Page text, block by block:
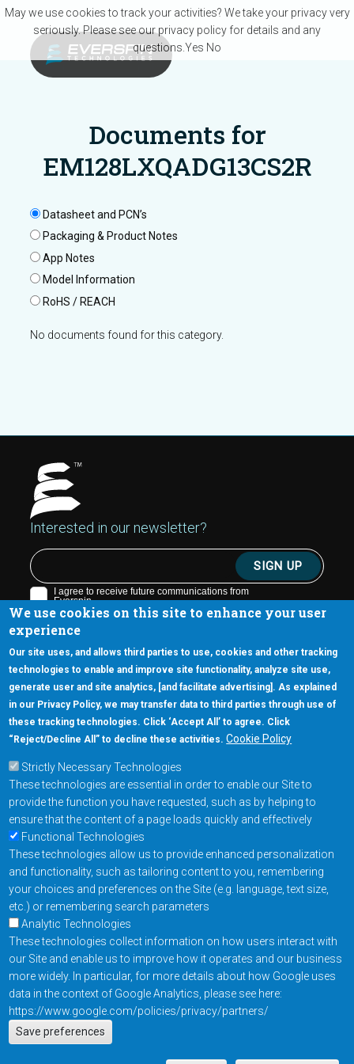
We use cookies on this site to enhance your user
experience
Our site uses, and allows third parties to use, cookies and other tracking
technologies to enable and improve site functionality, analyze site use,
generate user and site analytics, [and facilitate advertising]. As explained
in our Privacy Policy, we may transfer data to third parties through use of
these tracking technologies. Click ‘Accept All’ to agree. Click
“Reject/Decline All” to decline these activities. Cookie Policy
Strictly Necessary Technologies
These technologies are essential in order to enable our Site to
provide the function you have requested, such as by helping to
ensure that the content of a page loads quickly and effectively
Functional Technologies
These technologies allow us to provide enhanced personalization
and functionality, such as tailoring content to you, remembering
your choices and preferences on the Site (e.g. language, text size,
etc.) or remembering search parameters
Analytic Technologies
These technologies collect information on how users interact with
our Site and enable us to improve how it operates and our business
more widely. In particular, for more details about how Google uses
data in the context of Google Analytics, please see here:
https://www.google.com/policies/privacy/partners/
Save preferences
Skip to main content
Actions
EN
Documents for
EM128LXQADG13CS2R
Datasheet and PCN’s
Packaging & Product Notes
App Notes
Model Information
RoHS / REACH
No documents found for this category.
Interested in our newsletter?
5670 W. Chandler Blvd., Suite 130
Chandler, Arizona 85226
+1-877-480-MRAM (6726)
Footer Main Menu
Products
Applications
Order
Design Support
About
Footer
Contact Us Privacy Policy
Resources
Copyright © 2026
Everspin Technologies
May we use cookies to track your activities? We take your privacy very
seriously. Please see our privacy policy for details and any
questions. Yes No